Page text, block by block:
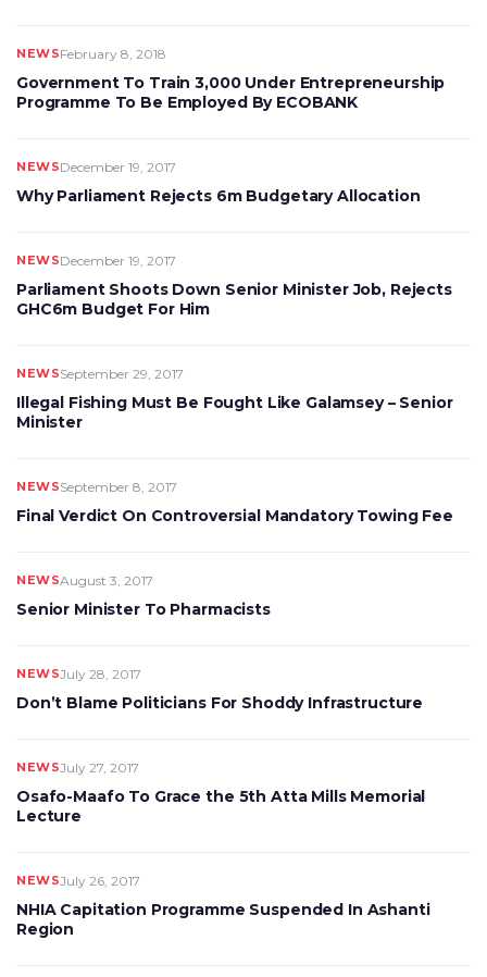
NEWSFebruary 8, 2018
Government To Train 3,000 Under Entrepreneurship
Programme To Be Employed By ECOBANK
NEWSDecember 19, 2017
Why Parliament Rejects 6m Budgetary Allocation
NEWSDecember 19, 2017
Parliament Shoots Down Senior Minister Job, Rejects
GHC6m Budget For Him
NEWSSeptember 29, 2017
Illegal Fishing Must Be Fought Like Galamsey – Senior
Minister
NEWSSeptember 8, 2017
Final Verdict On Controversial Mandatory Towing Fee
NEWSAugust 3, 2017
Senior Minister To Pharmacists
NEWSJuly 28, 2017
Don’t Blame Politicians For Shoddy Infrastructure
NEWSJuly 27, 2017
Osafo-Maafo To Grace the 5th Atta Mills Memorial
Lecture
NEWSJuly 26, 2017
NHIA Capitation Programme Suspended In Ashanti
Region